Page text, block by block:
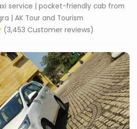
service | pocket-friendly cab from
| AK Tour and Tourism
(3,453 Customer reviews)